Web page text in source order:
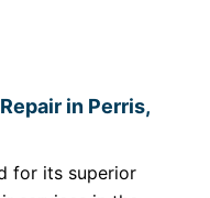
in Perris,
for its superior